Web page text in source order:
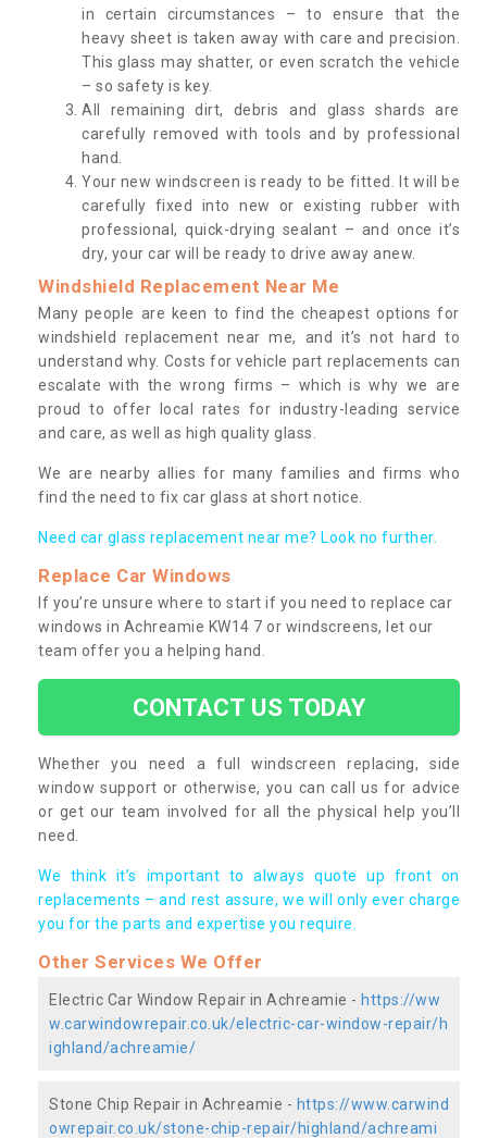
in certain circumstances – to ensure that the
heavy sheet is taken away with care and precision.
This glass may shatter, or even scratch the vehicle
– so safety is key.
All remaining dirt, debris and glass shards are
carefully removed with tools and by professional
hand.
Your new windscreen is ready to be fitted. It will be
carefully fixed into new or existing rubber with
professional, quick-drying sealant – and once it’s
dry, your car will be ready to drive away anew.
Windshield Replacement Near Me
Many people are keen to find the cheapest options for
windshield replacement near me, and it’s not hard to
understand why. Costs for vehicle part replacements can
escalate with the wrong firms – which is why we are
proud to offer local rates for industry-leading service
and care, as well as high quality glass.
We are nearby allies for many families and firms who
find the need to fix car glass at short notice.
Need car glass replacement near me? Look no further.
Replace Car Windows
If you’re unsure where to start if you need to replace car
windows in Achreamie KW14 7 or windscreens, let our
team offer you a helping hand.
CONTACT US TODAY
Whether you need a full windscreen replacing, side
window support or otherwise, you can call us for advice
or get our team involved for all the physical help you’ll
need.
We think it’s important to always quote up front on
replacements – and rest assure, we will only ever charge
you for the parts and expertise you require.
Other Services We Offer
Electric Car Window Repair in Achreamie - https://ww
w.carwindowrepair.co.uk/electric-car-window-repair/h
ighland/achreamie/
Stone Chip Repair in Achreamie - https://www.carwind
owrepair.co.uk/stone-chip-repair/highland/achreami